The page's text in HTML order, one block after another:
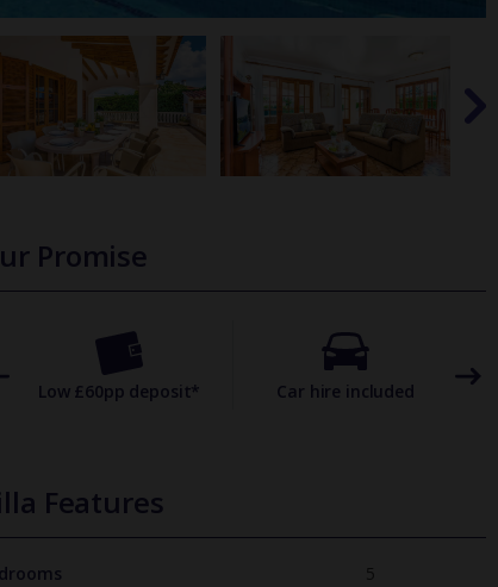
Promise
Low £60pp deposit* Car hire included
Features
5